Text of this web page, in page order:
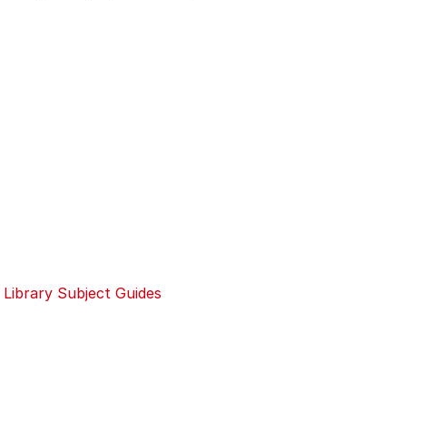
Library Subject Guides